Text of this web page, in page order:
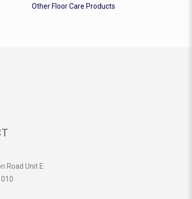
Other Floor Care Products
Road Unit E